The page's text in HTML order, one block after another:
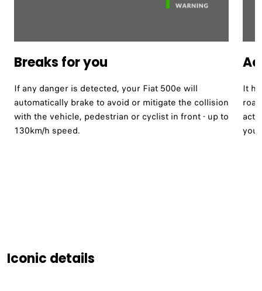
Breaks for you
If any danger is detected, your Fiat 500e will
automatically brake to avoid or mitigate the collision
with the vehicle, pedestrian or cyclist in front - up to
130km/h speed.
It
Iconic details​